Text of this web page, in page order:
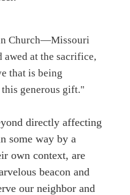
Church—Missouri
awed at the sacrifice,
that is being
generous gift."
directly affecting
some way by a
own context, are
beacon and
our neighbor and